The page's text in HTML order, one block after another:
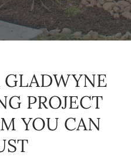
GLADWYNE
PROJECT
YOU CAN